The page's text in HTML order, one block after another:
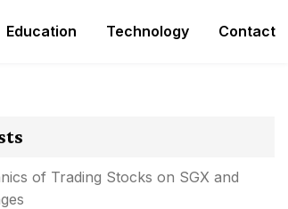
Education Technology Contact
of Trading Stocks on SGX and